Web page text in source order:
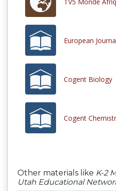
European
Cogent Biology
Cogent
Other materials like K-2
Utah Educational